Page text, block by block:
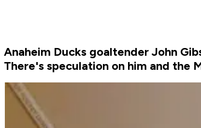
Anaheim Ducks goaltender John
There's speculation on him and the